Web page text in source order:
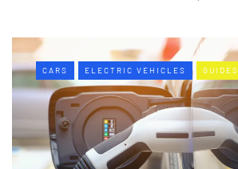
CARS ELECTRIC VEHICLES GUIDES